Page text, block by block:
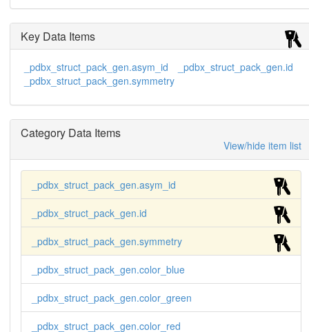
Key Data Items
_pdbx_struct_pack_gen.asym_id
_pdbx_struct_pack_gen.id
_pdbx_struct_pack_gen.symmetry
Category Data Items
View/hide item list
_pdbx_struct_pack_gen.asym_id
_pdbx_struct_pack_gen.id
_pdbx_struct_pack_gen.symmetry
_pdbx_struct_pack_gen.color_blue
_pdbx_struct_pack_gen.color_green
_pdbx_struct_pack_gen.color_red